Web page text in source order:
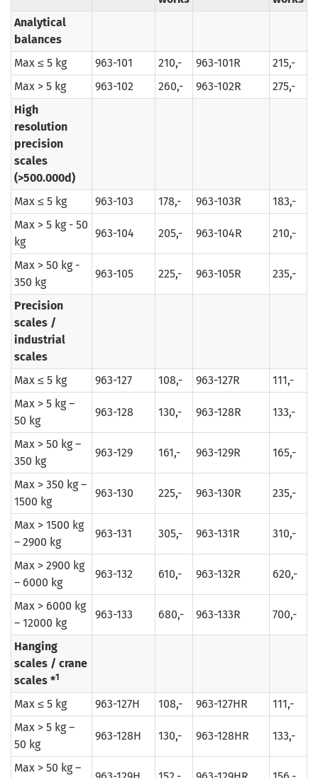
Analytical
balances
Max ≤ 5 kg
963-101 210,- 963-101R
215,-
Max > 5 kg
963-102 260,- 963-102R
275,-
High
resolution
precision
scales
(>500.000d)
Max ≤ 5 kg
963-103 178,- 963-103R
183,-
Max > 5 kg - 50
kg
963-104 205,- 963-104R 210,-
Max > 50 kg -
350 kg
963-105 225,- 963-105R 235,-
Precision
scales /
industrial
scales
Max ≤ 5 kg
963-127 108,- 963-127R
111,-
Max > 5 kg –
50 kg
963-128 130,- 963-128R 133,-
Max > 50 kg –
350 kg
963-129 161,- 963-129R 165,-
Max > 350 kg –
1500 kg
963-130 225,- 963-130R 235,-
Max > 1500 kg
– 2900 kg
963-131 305,- 963-131R 310,-
Max > 2900 kg
– 6000 kg
963-132 610,- 963-132R 620,-
Max > 6000 kg
– 12000 kg
963-133 680,- 963-133R 700,-
Hanging
scales / crane
scales *1
Max ≤ 5 kg 963-127H 108,- 963-127HR
111,-
Max > 5 kg –
50 kg
963-128H 130,- 963-128HR 133,-
Max > 50 kg –